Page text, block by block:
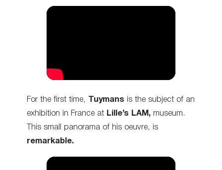
For the first time, Tuymans is the subject of an
exhibition in France at Lille’s LAM, museum.
This small panorama of his oeuvre, is
remarkable.